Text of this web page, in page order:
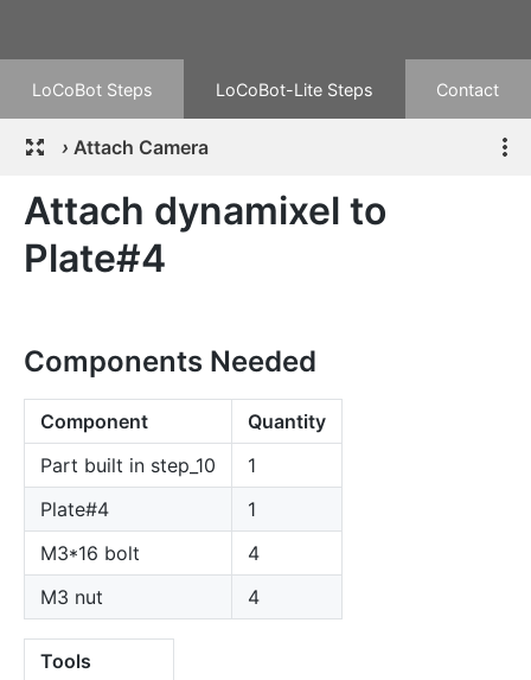
LoCoBot Steps LoCoBot-Lite Steps Contact
› Attach Camera
Attach dynamixel to
Plate#4
Components Needed
Component
Quantity
Part built in step_10
1
Plate#4
1
M3*16 bolt
4
M3 nut
4
Tools